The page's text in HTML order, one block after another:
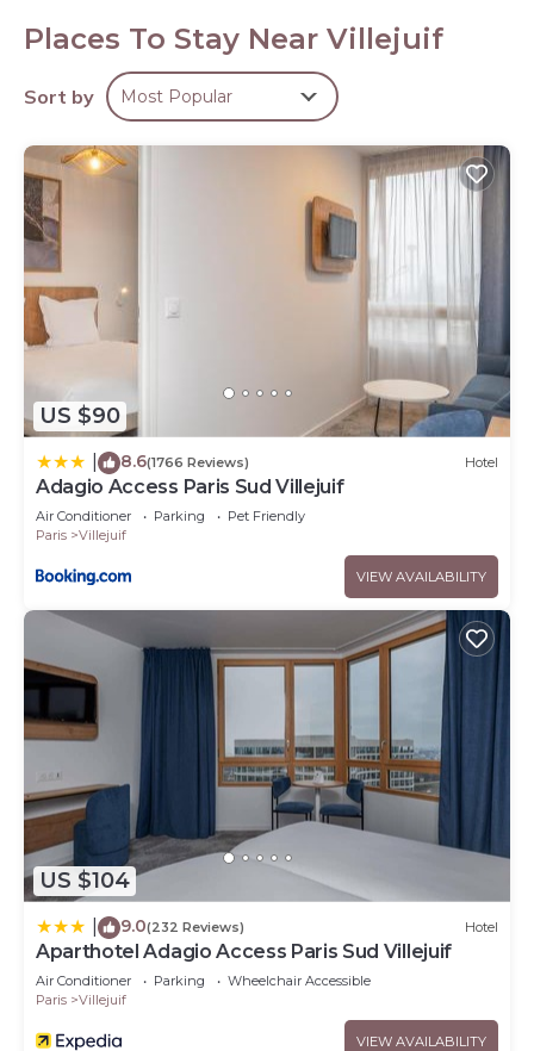
access. Housekeeping is offered daily and irons/ironing
boards can be requested.
Recreational amenities at the hotel include a fitness
Places To Stay Near Villejuif
Sort by Most Popular
US $90
8.6(1766 Reviews) Hotel
Adagio Access Paris Sud Villejuif
Air Conditioner Parking
Pet Friendly
Paris
Villejuif
VIEW AVAILABILITY
US $104
9.0(232 Reviews) Hotel
Aparthotel Adagio Access Paris Sud Villejuif
Air Conditioner Parking
Wheelchair Accessible
Paris
Villejuif
VIEW AVAILABILITY